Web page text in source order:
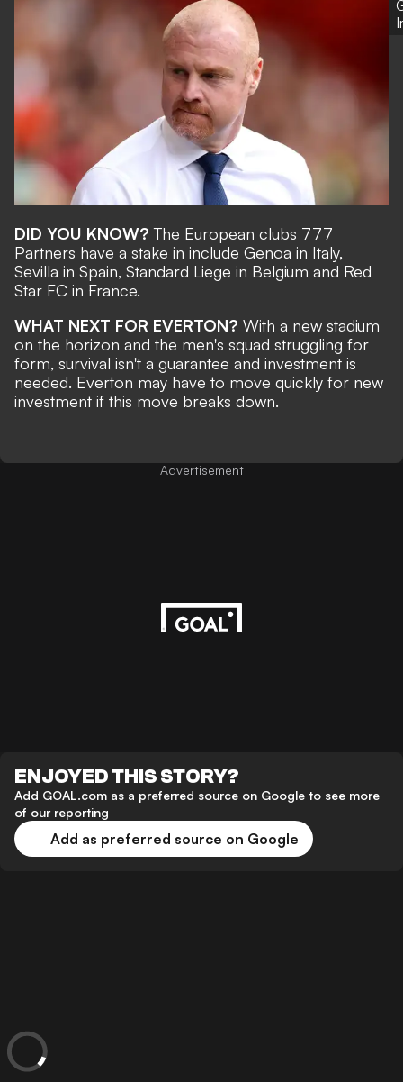
DID YOU KNOW?The European clubs 777
Partners have a stake in include Genoa in Italy,
Sevilla in Spain, Standard Liege in Belgium and Red
Star FC in France.
WHAT NEXT FOR EVERTON? With a new stadium
on the horizon and the men's squad struggling for
form, survival isn't a guarantee and investment is
needed. Everton may have to move quickly for new
investment if this move breaks down.
Advertisement
ENJOYED THIS STORY?
Add GOAL.com as a preferred source on Google to see more
of our reporting
Add as preferred source on Google